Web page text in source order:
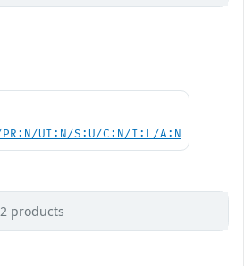
PR:N/UI:N/S:U/C:N/I:L/A:N
products